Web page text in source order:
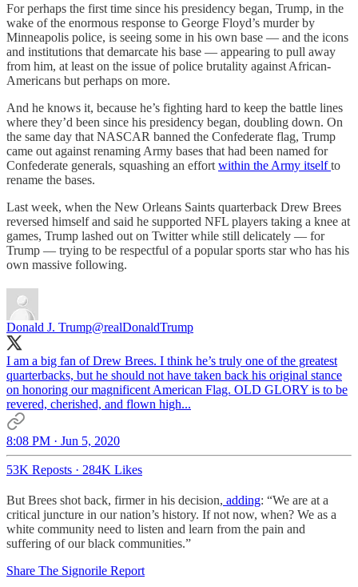
For perhaps the first time since his presidency began, Trump, in the
wake of the enormous response to George Floyd’s murder by
Minneapolis police, is seeing some in his own base — and the icons
and institutions that demarcate his base — appearing to pull away
from him, at least on the issue of police brutality against African-
Americans but perhaps on more.
And he knows it, because he’s fighting hard to keep the battle lines
where they’d been since his presidency began, doubling down. On
the same day that NASCAR banned the Confederate flag, Trump
came out against renaming Army bases that had been named for
Confederate generals, squashing an effort within the Army itselfto
rename the bases.
Last week, when the New Orleans Saints quarterback Drew Brees
reversed himself and said he supported NFL players taking a knee at
games, Trump lashed out on Twitter while still delicately — for
Trump — trying to be respectful of a popular sports star who has his
own massive following.
Donald J. Trump@realDonaldTrump
I am a big fan of Drew Brees. I think he’s truly one of the greatest
quarterbacks, but he should not have taken back his original stance
on honoring our magnificent American Flag. OLD GLORY is to be
revered, cherished, and flown high...
8:08 PM · Jun 5, 2020
53K Reposts · 284K Likes
But Brees shot back, firmer in his decision, adding: “We are at a
critical juncture in our nation’s history. If not now, when? We as a
white community need to listen and learn from the pain and
suffering of our black communities.”
Share The Signorile Report